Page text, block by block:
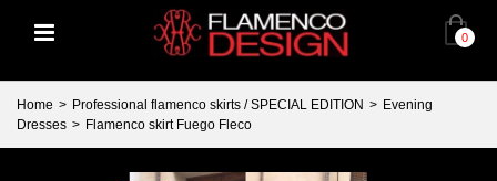
0
Home > Professional flamenco skirts / SPECIAL EDITION > Evening
Dresses > Flamenco skirt Fuego Fleco